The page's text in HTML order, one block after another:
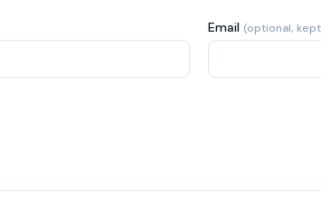
Email (optional,